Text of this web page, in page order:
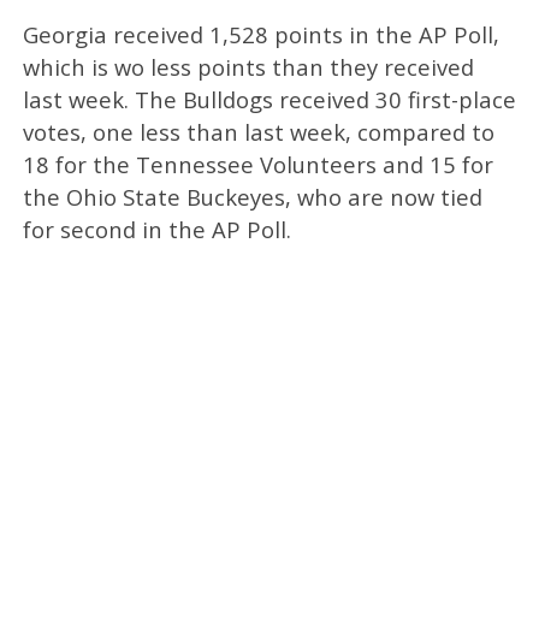
Georgia received 1,528 points in the AP Poll,
which is wo less points than they received
last week. The Bulldogs received 30 first-place
votes, one less than last week, compared to
18 for the Tennessee Volunteers and 15 for
the Ohio State Buckeyes, who are now tied
for second in the AP Poll.